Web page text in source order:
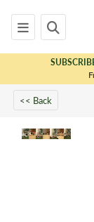
<< Back